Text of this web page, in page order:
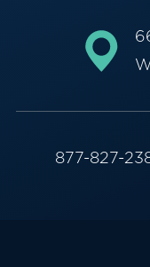
877-827-